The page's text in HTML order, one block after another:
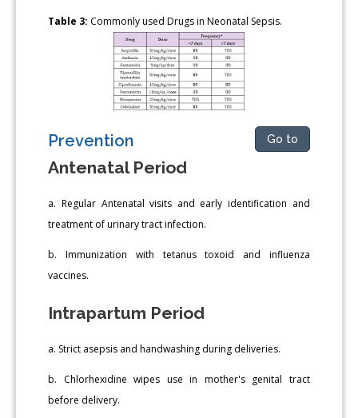
Table 3: Commonly used Drugs in Neonatal Sepsis.
Prevention Go to
Antenatal Period
a. Regular Antenatal visits and early identification and
treatment of urinary tract infection.
b. Immunization with tetanus toxoid and influenza
vaccines.
Intrapartum Period
a. Strict asepsis and handwashing during deliveries.
b. Chlorhexidine wipes use in mother's genital tract
before delivery.